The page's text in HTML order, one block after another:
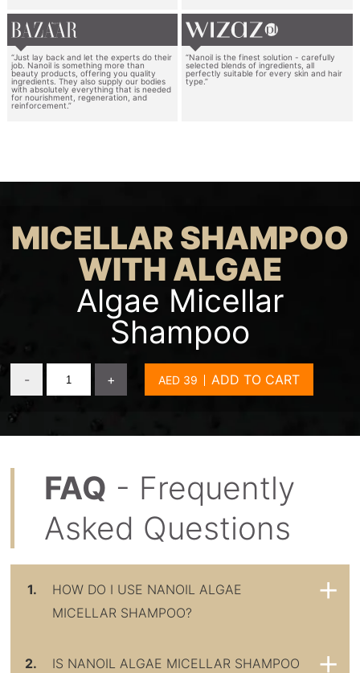
“Just lay back and let the experts do their
job. Nanoil is something more than
beauty products, offering you quality
ingredients. They also supply our bodies
with absolutely everything that is needed
for nourishment, regeneration, and
reinforcement.”
“Nanoil is the finest solution - carefully
selected blends of ingredients, all
perfectly suitable for every skin and hair
type.”
MICELLAR SHAMPOO
WITH ALGAE
Algae Micellar
Shampoo
- + ADD TO CART
FAQ - Frequently
Asked Questions
1.
HOW DO I USE NANOIL ALGAE
MICELLAR SHAMPOO?
2.
IS NANOIL ALGAE MICELLAR SHAMPOO